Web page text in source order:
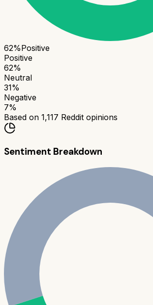
62%Positive
Positive
62%
Neutral
31%
Negative
7%
Based on 1,117 Reddit opinions
Sentiment Breakdown